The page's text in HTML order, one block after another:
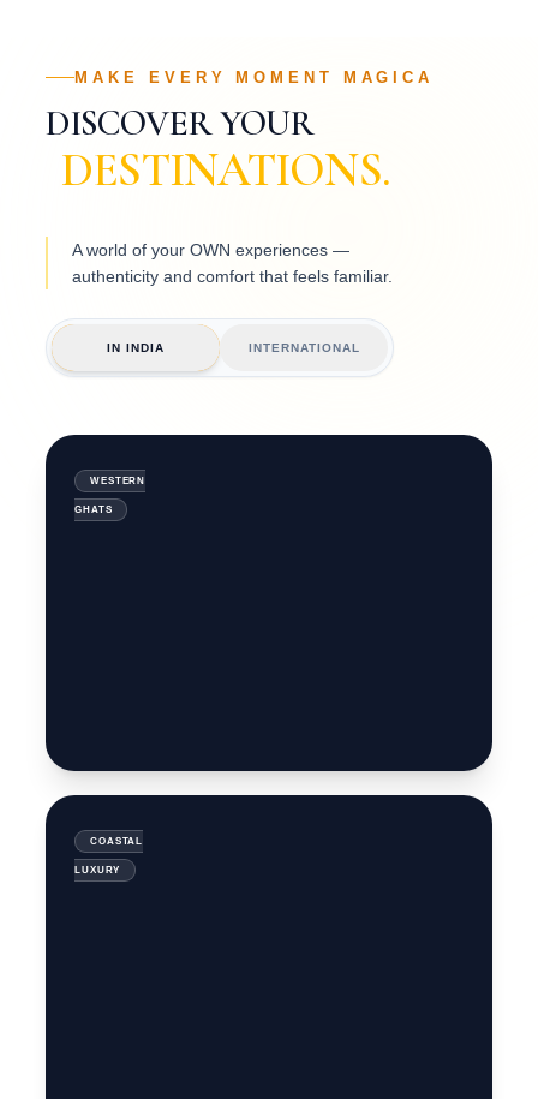
MAKE EVERY MOMENT MAGICA
DISCOVER YOUR
DESTINATIONS.
A world of your OWN experiences —
authenticity and comfort that feels familiar.
IN INDIA INTERNATIONAL
COASTAL
LUXURY
08
RESORTS
GOA
HIMALYAN
RETREAT